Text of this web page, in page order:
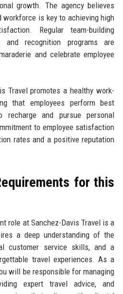
growth. The agency believes
workforce is key to achieving high
Regular team-building
and recognition programs are
and celebrate employee
Travel promotes a healthy work-
that employees perform best
and pursue personal
to employee satisfaction
rates and a positive reputation
for this
role at Sanchez-Davis Travel is a
a deep understanding of the
customer service skills, and a
travel experiences. As a
will be responsible for managing
expert travel advice, and